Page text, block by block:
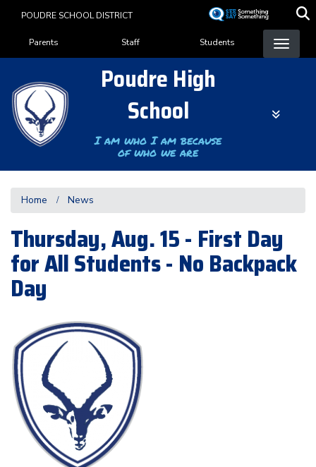
content
POUDRE SCHOOL DISTRICT
Landing Page Menu
Parents Staff Students
Poudre High
School
I am who I am because
of who we are
Home News
Thursday, Aug. 15 - First Day
for All Students - No Backpack
Day